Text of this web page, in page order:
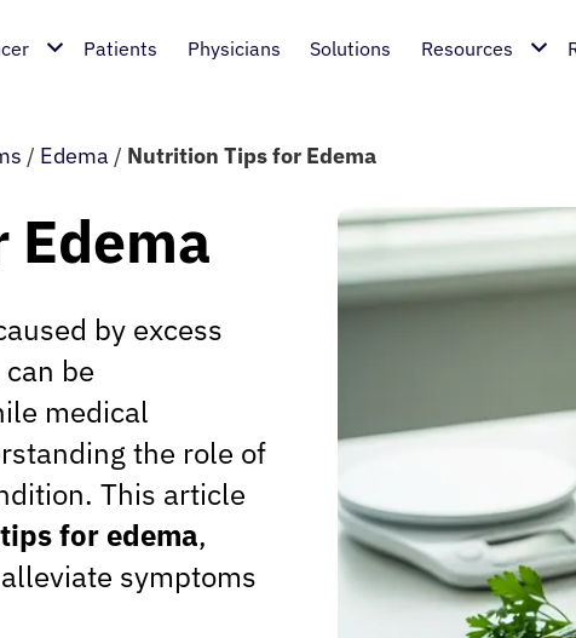
Patients Physicians Solutions Resources
/ Edema / Nutrition Tips for Edema
by excess
be
medical
the role of
This article
for edema,
symptoms